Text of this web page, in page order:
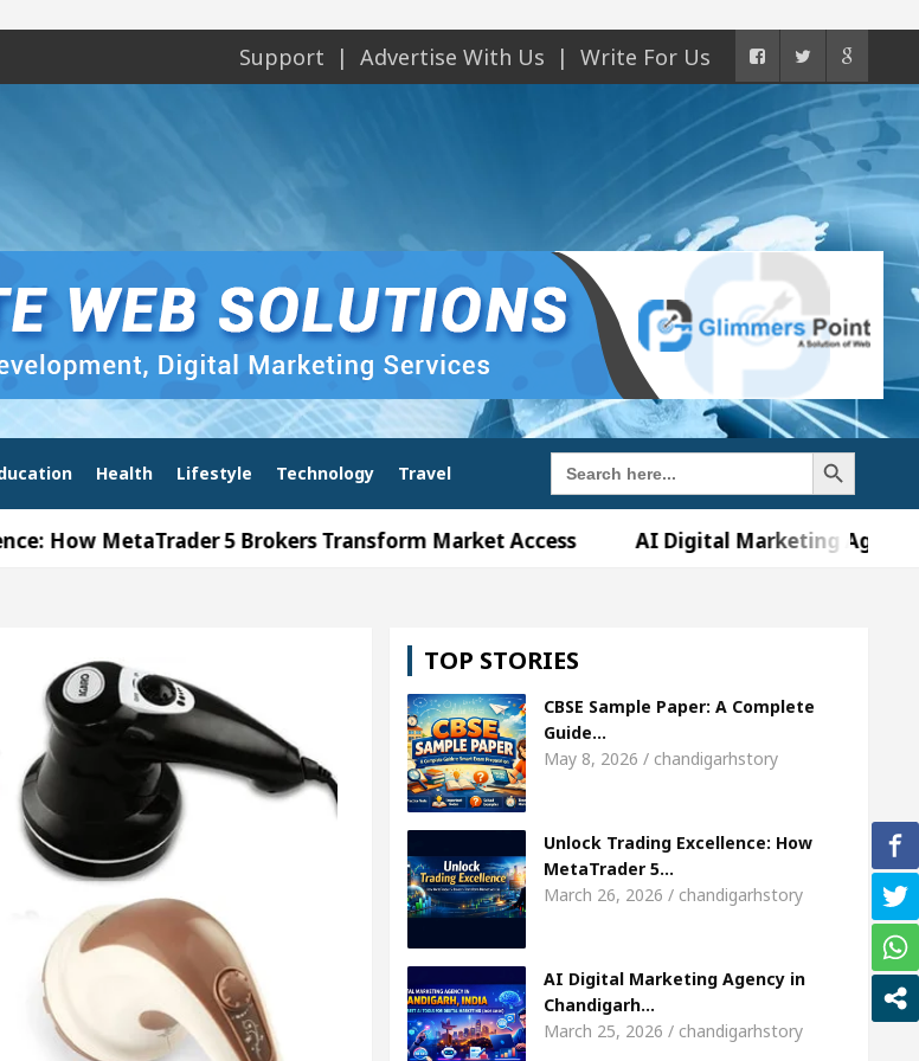
Support Advertise With Us Write For Us
Health Lifestyle Technology Travel
Search
for:
Search Button
5 Brokers Transform Market Access AI Digital Marketing Agency in
Of Heart Top Pediatricians Or Child Specialist In Chandigarh
In Global Auto Sales Famous Punjabi Singer Sardool Sikander Passed away
5 Brokers Transform Market Access AI Digital Marketing Agency in
17 Meet the Chandigarh girl, Shweta Sharda, who became Miss Diva Universe
Of Heart Top Pediatricians Or Child Specialist In Chandigarh Strategies
In Global Auto Sales Famous Punjabi Singer Sardool Sikander Passed away
Trading Excellence: How MetaTrader 5 Brokers Transform Market Access
TOP STORIES
CBSE Sample Paper: A Complete
Guide…
May 8, 2026 / chandigarhstory
Unlock Trading Excellence: How
MetaTrader 5…
March 26, 2026 / chandigarhstory
AI Digital Marketing Agency in
Chandigarh…
March 25, 2026 / chandigarhstory